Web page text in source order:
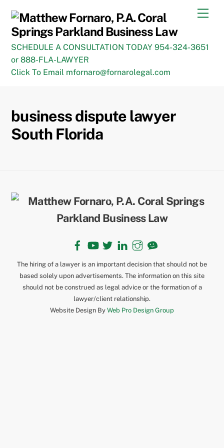
content
SCHEDULE A CONSULTATION TODAY 954-324-3651
or 888-FLA-LAWYER
Click To Email mfornaro@fornarolegal.com
business dispute lawyer
South Florida
Back
To
Top
Facebook LinkedInInstagram
The hiring of a lawyer is an important decision that should not be
based solely upon advertisements. The information on this site
should not be construed as legal advice or the formation of a
lawyer/client relationship.
Website Design By Web Pro Design Group